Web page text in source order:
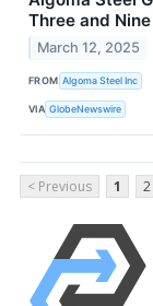
Three and
March 12, 2025
FROM Algoma Steel Inc
VIA GlobeNewswire
< Previous 1 2